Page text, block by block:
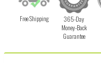
Free Shipping
365-Day
Money-Back
Guarantee